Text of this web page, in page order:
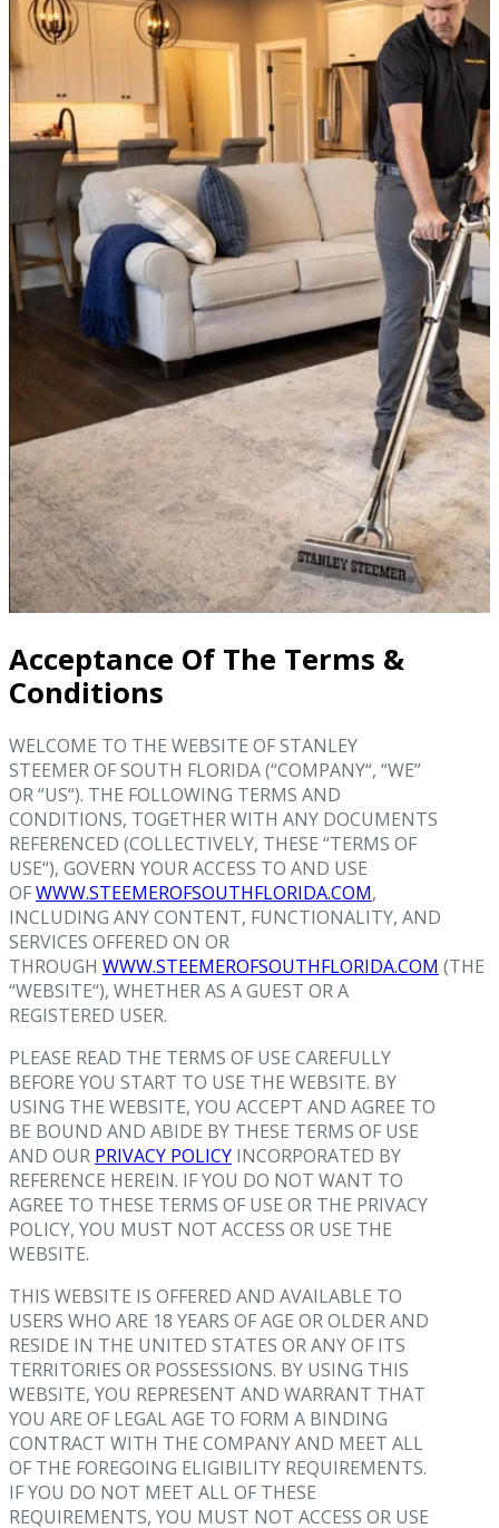
Acceptance Of The Terms &
Conditions
WELCOME TO THE WEBSITE OF STANLEY
STEEMER OF SOUTH FLORIDA (“COMPANY“, “WE”
OR “US“). THE FOLLOWING TERMS AND
CONDITIONS, TOGETHER WITH ANY DOCUMENTS
REFERENCED (COLLECTIVELY, THESE “TERMS OF
USE“), GOVERN YOUR ACCESS TO AND USE
OFWWW.STEEMEROFSOUTHFLORIDA.COM,
INCLUDING ANY CONTENT, FUNCTIONALITY, AND
SERVICES OFFERED ON OR
THROUGH WWW.STEEMEROFSOUTHFLORIDA.COM (THE
“WEBSITE“), WHETHER AS A GUEST OR A
REGISTERED USER.
PLEASE READ THE TERMS OF USE CAREFULLY
BEFORE YOU START TO USE THE WEBSITE. BY
USING THE WEBSITE, YOU ACCEPT AND AGREE TO
BE BOUND AND ABIDE BY THESE TERMS OF USE
AND OUR PRIVACY POLICY INCORPORATED BY
REFERENCE HEREIN. IF YOU DO NOT WANT TO
AGREE TO THESE TERMS OF USE OR THE PRIVACY
POLICY, YOU MUST NOT ACCESS OR USE THE
WEBSITE.
THIS WEBSITE IS OFFERED AND AVAILABLE TO
USERS WHO ARE 18 YEARS OF AGE OR OLDER AND
RESIDE IN THE UNITED STATES OR ANY OF ITS
TERRITORIES OR POSSESSIONS. BY USING THIS
WEBSITE, YOU REPRESENT AND WARRANT THAT
YOU ARE OF LEGAL AGE TO FORM A BINDING
CONTRACT WITH THE COMPANY AND MEET ALL
OF THE FOREGOING ELIGIBILITY REQUIREMENTS.
IF YOU DO NOT MEET ALL OF THESE
REQUIREMENTS, YOU MUST NOT ACCESS OR USE